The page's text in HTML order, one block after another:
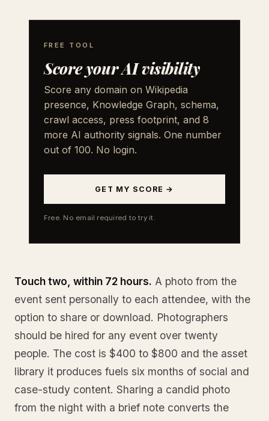
FREE TOOL
Score your AI visibility
Score any domain on Wikipedia
presence, Knowledge Graph, schema,
crawl access, press footprint, and 8
more AI authority signals. One number
out of 100. No login.
GET MY SCORE →
Free. No email required to try it.
Touch two, within 72 hours. A photo from the
event sent personally to each attendee, with the
option to share or download. Photographers
should be hired for any event over twenty
people. The cost is $400 to $800 and the asset
library it produces fuels six months of social and
case-study content. Sharing a candid photo
from the night with a brief note converts the